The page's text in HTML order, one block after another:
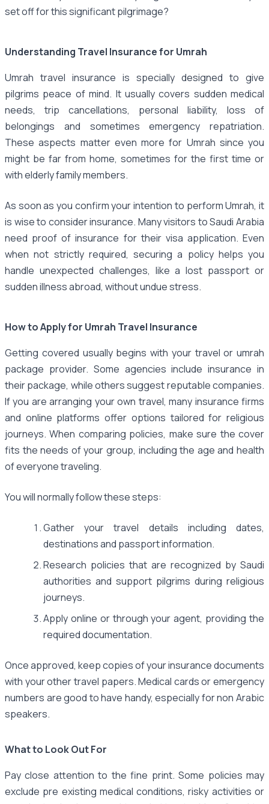
set off for this significant pilgrimage?
Understanding Travel Insurance for Umrah
Umrah travel insurance is specially designed to give
pilgrims peace of mind. It usually covers sudden medical
needs, trip cancellations, personal liability, loss of
belongings and sometimes emergency repatriation.
These aspects matter even more for Umrah since you
might be far from home, sometimes for the first time or
with elderly family members.
As soon as you confirm your intention to perform Umrah, it
is wise to consider insurance. Many visitors to Saudi Arabia
need proof of insurance for their visa application. Even
when not strictly required, securing a policy helps you
handle unexpected challenges, like a lost passport or
sudden illness abroad, without undue stress.
How to Apply for Umrah Travel Insurance
Getting covered usually begins with your travel or umrah
package provider. Some agencies include insurance in
their package, while others suggest reputable companies.
If you are arranging your own travel, many insurance firms
and online platforms offer options tailored for religious
journeys. When comparing policies, make sure the cover
fits the needs of your group, including the age and health
of everyone traveling.
You will normally follow these steps:
Gather your travel details including dates,
destinations and passport information.
Research policies that are recognized by Saudi
authorities and support pilgrims during religious
journeys.
Apply online or through your agent, providing the
required documentation.
Once approved, keep copies of your insurance documents
with your other travel papers. Medical cards or emergency
numbers are good to have handy, especially for non Arabic
speakers.
What to Look Out For
Pay close attention to the fine print. Some policies may
exclude pre existing medical conditions, risky activities or